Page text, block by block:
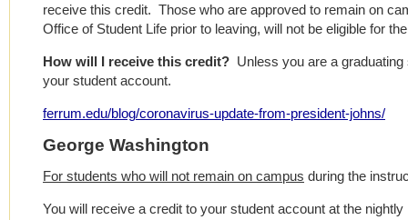
receive this credit. Those who are approved to remain on
Office of Student Life prior to leaving, will not be eligible for
How will I receive this credit? Unless you are a
your student account.
ferrum.edu/blog/coronavirus-update-from-president-johns/
George Washington
For students who will not remain on campus during the
You will receive a credit to your student account at the